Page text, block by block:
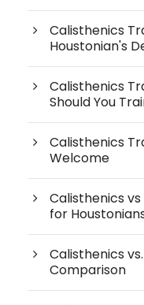
Calisthenics
Houstonian's
Calisthenics
Should You
Calisthenics
Welcome
Calisthenics
for
Calisthenics
Comparison